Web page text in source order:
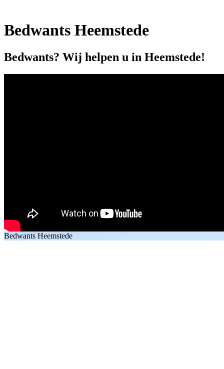
Bedwants Heemstede
Bedwants? Wij helpen u in Heemstede!
Bedwants Heemstede